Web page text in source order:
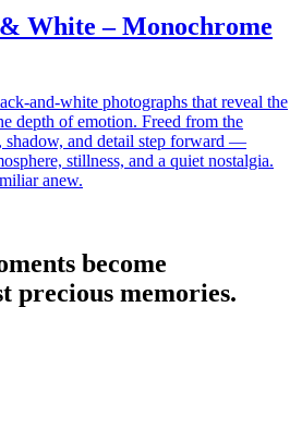
White – Monochrome
and-white photographs that reveal the
depth of emotion. Freed from the
shadow, and detail step forward —
stillness, and a quiet nostalgia.
anew.
become
precious memories.